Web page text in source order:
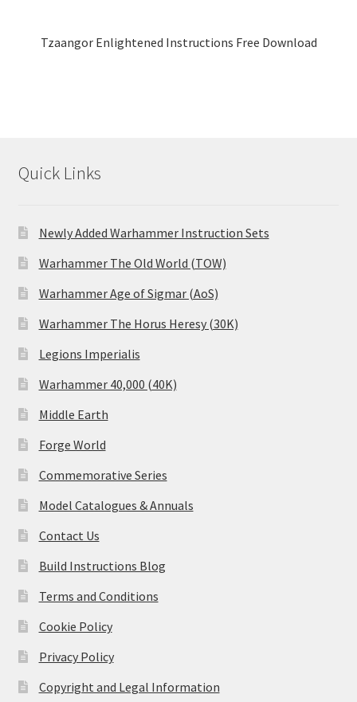
Tzaangor Enlightened Instructions Free Download
Quick Links
Newly Added Warhammer Instruction Sets
Warhammer The Old World (TOW)
Warhammer Age of Sigmar (AoS)
Warhammer The Horus Heresy (30K)
Legions Imperialis
Warhammer 40,000 (40K)
Middle Earth
Forge World
Commemorative Series
Model Catalogues & Annuals
Contact Us
Build Instructions Blog
Terms and Conditions
Cookie Policy
Privacy Policy
Copyright and Legal Information